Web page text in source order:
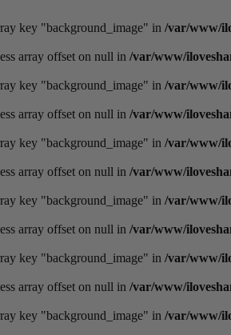
key "background_image" in /var/www/
array offset on null in /var/www/
key "background_image" in /var/www/
array offset on null in /var/www/
key "background_image" in /var/www/
array offset on null in /var/www/
key "background_image" in /var/www/
array offset on null in /var/www/
key "background_image" in /var/www/
array offset on null in /var/www/
key "background_image" in /var/www/